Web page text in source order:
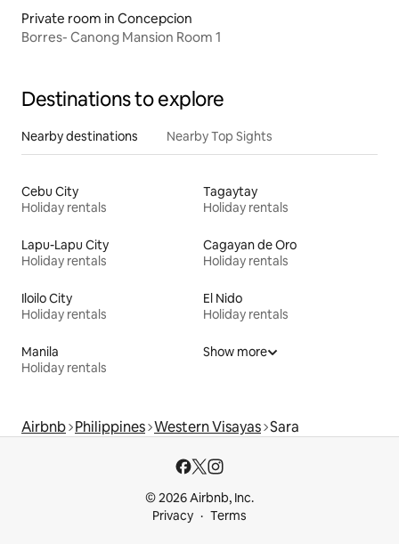
Private room in Concepcion
Borres- Canong Mansion Room 1
Destinations to explore
Nearby destinations Nearby Top Sights
Cebu City
Holiday rentals
Tagaytay
Holiday rentals
Lapu-Lapu City
Holiday rentals
Cagayan de Oro
Holiday rentals
Iloilo City
Holiday rentals
El Nido
Holiday rentals
Manila
Holiday rentals
Show more
Airbnb Philippines Western Visayas Sara
© 2026 Airbnb, Inc.
Privacy
Terms